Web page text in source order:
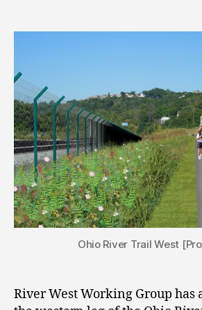
Ohio River Trail West
River West Working Group has